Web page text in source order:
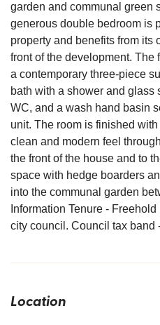
garden and communal green
generous double bedroom is
property and benefits from its
front of the development. The
a contemporary three-piece
bath with a shower and glass
WC, and a wash hand basin
unit. The room is finished
clean and modern feel
the front of the house and to
space with hedge boarders
into the communal garden
Information Tenure -
city council. Council tax band
Location